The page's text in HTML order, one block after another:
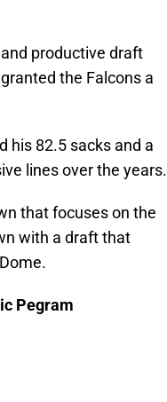
productive draft
the Falcons a
his 82.5 sacks and a
lines over the years.
that focuses on the
with a draft that
Pegram